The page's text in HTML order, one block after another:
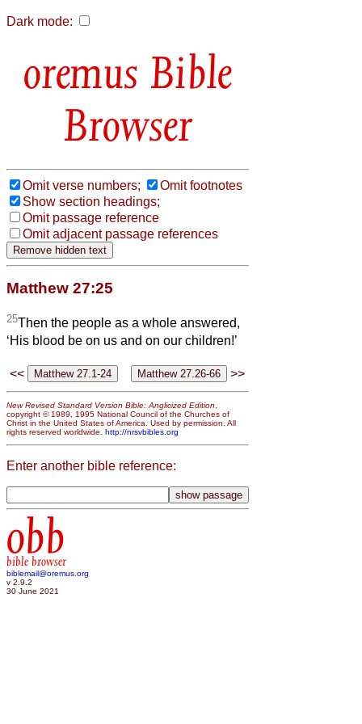
Dark mode:
Bible
Browser
Omit verse numbers;
Omit footnotes
Show section headings;
Omit passage reference
Omit adjacent passage references
Matthew 27:25
25Then the people as a whole answered,
‘His blood be on us and on our children!’
<< >>
New Revised Standard Version Bible: Anglicized Edition
copyright © 1989, 1995 National Council of the Churches of
Christ in the United States of America. Used by permission. All
rights reserved worldwide. http://nrsvbibles.org
Enter another bible reference:
obb
bible browser
biblemail@oremus.org
v 2.9.2
30 June 2021